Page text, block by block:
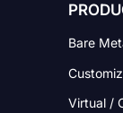
Bare
Virtual /